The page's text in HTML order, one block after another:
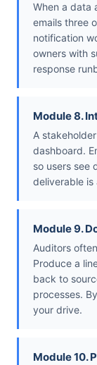
When a data
emails three
notification
owners with
response
Module 8.
A
dashboard.
so users see
deliverable is
Module 9.
Auditors
Produce a
back to
processes.
your drive.
Module 10.